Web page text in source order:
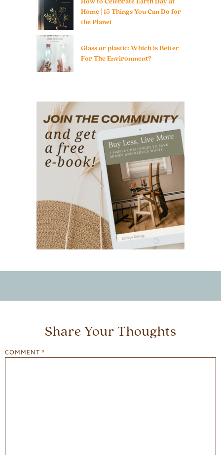
Home | 15 Things You Can Do for
the Planet
Glass or plastic: Which is Better
For The Environment?
Share Your Thoughts
COMMENT *